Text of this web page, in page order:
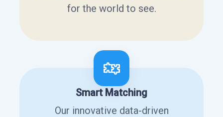
for the world to see.
Smart Matching
Our innovative data-driven